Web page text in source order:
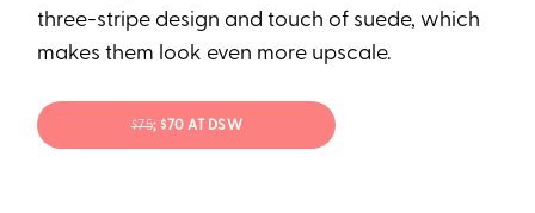
three-stripe design and touch of suede, which
makes them look even more upscale.
$75; $70 AT DSW